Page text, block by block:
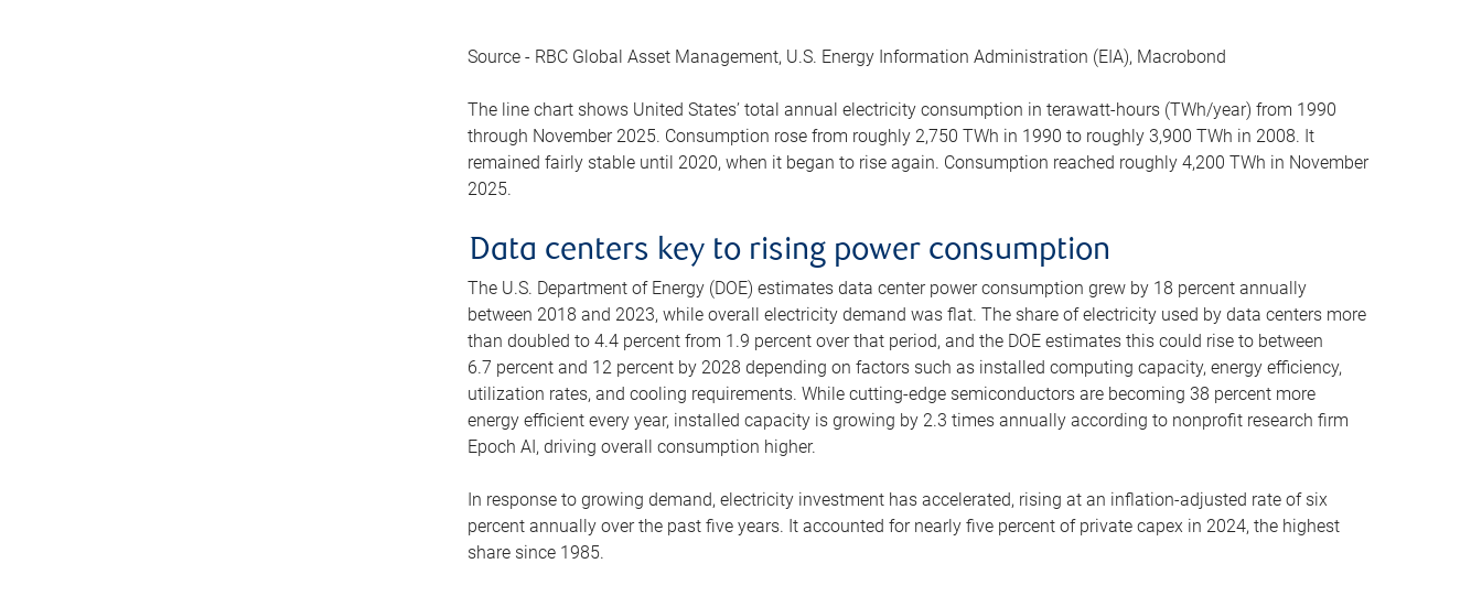
Source - RBC Global Asset Management, U.S. Energy Information Administration (EIA), Macrobond
The line chart shows United States’ total annual electricity consumption in terawatt-hours (TWh/year) from 1990
through November 2025. Consumption rose from roughly 2,750 TWh in 1990 to roughly 3,900 TWh in 2008. It
remained fairly stable until 2020, when it began to rise again. Consumption reached roughly 4,200 TWh in November
2025.
Data centers key to rising power consumption
The U.S. Department of Energy (DOE) estimates data center power consumption grew by 18 percent annually
between 2018 and 2023, while overall electricity demand was flat. The share of electricity used by data centers more
than doubled to 4.4 percent from 1.9 percent over that period, and the DOE estimates this could rise to between
6.7 percent and 12 percent by 2028 depending on factors such as installed computing capacity, energy efficiency,
utilization rates, and cooling requirements. While cutting-edge semiconductors are becoming 38 percent more
energy efficient every year, installed capacity is growing by 2.3 times annually according to nonprofit research firm
Epoch AI, driving overall consumption higher.
In response to growing demand, electricity investment has accelerated, rising at an inflation-adjusted rate of six
percent annually over the past five years. It accounted for nearly five percent of private capex in 2024, the highest
share since 1985.